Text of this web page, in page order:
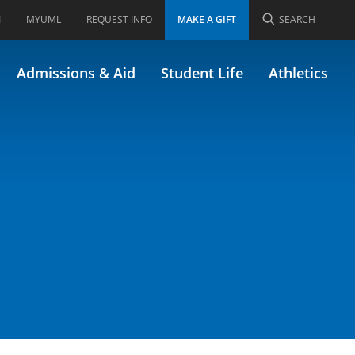
MYUML REQUEST INFO MAKE A GIFT SEARCH
Admissions & Aid Student Life Athletics